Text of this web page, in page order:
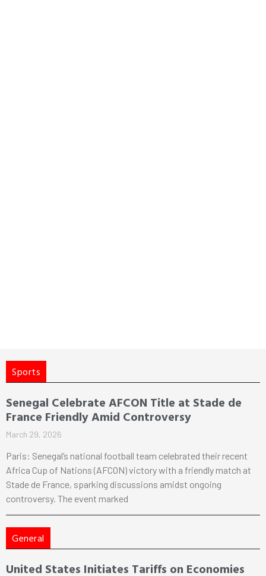
Sports
Senegal Celebrate AFCON Title at Stade de
France Friendly Amid Controversy
March 29, 2026
Paris: Senegal’s national football team celebrated their recent
Africa Cup of Nations (AFCON) victory with a friendly match at
Stade de France, sparking discussions amidst ongoing
controversy. The event marked
General
United States Initiates Tariffs on Economies